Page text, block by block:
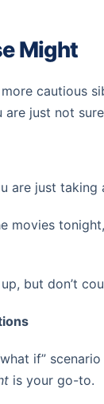
Might
cautious
are just not
are just taking
movies
but don’t
if” scenario
is your go-to.